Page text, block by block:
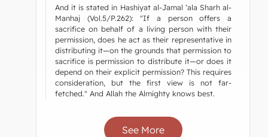
And it is stated in Hashiyat al-Jamal ‘ala Sharh al-
Manhaj (Vol.5/P.262): "If a person offers a
sacrifice on behalf of a living person with their
permission, does he act as their representative in
distributing it—on the grounds that permission to
sacrifice is permission to distribute it—or does it
depend on their explicit permission? This requires
consideration, but the first view is not far-
fetched." And Allah the Almighty knows best.
See More